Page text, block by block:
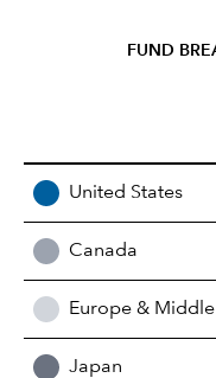
FUND
United States
Canada
Europe & Middle
Japan